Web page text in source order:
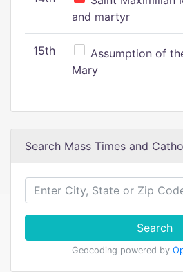
and martyr
15th
Assumption of
Mary
Search Mass Times and
Search
Geocoding powered by